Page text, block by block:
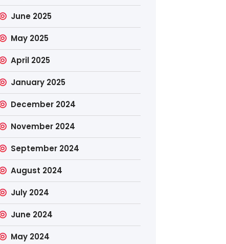
June 2025
May 2025
April 2025
January 2025
December 2024
November 2024
September 2024
August 2024
July 2024
June 2024
May 2024